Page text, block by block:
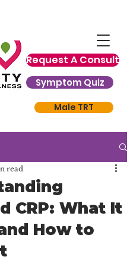
Request A Consult
Symptom Quiz
Male TRT
CRP: What It
How to
read